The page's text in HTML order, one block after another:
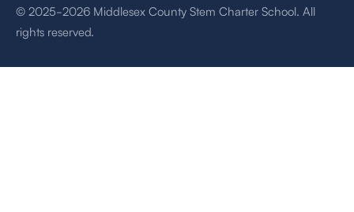
© 2025-2026 Middlesex County Stem Charter School. All
rights reserved.